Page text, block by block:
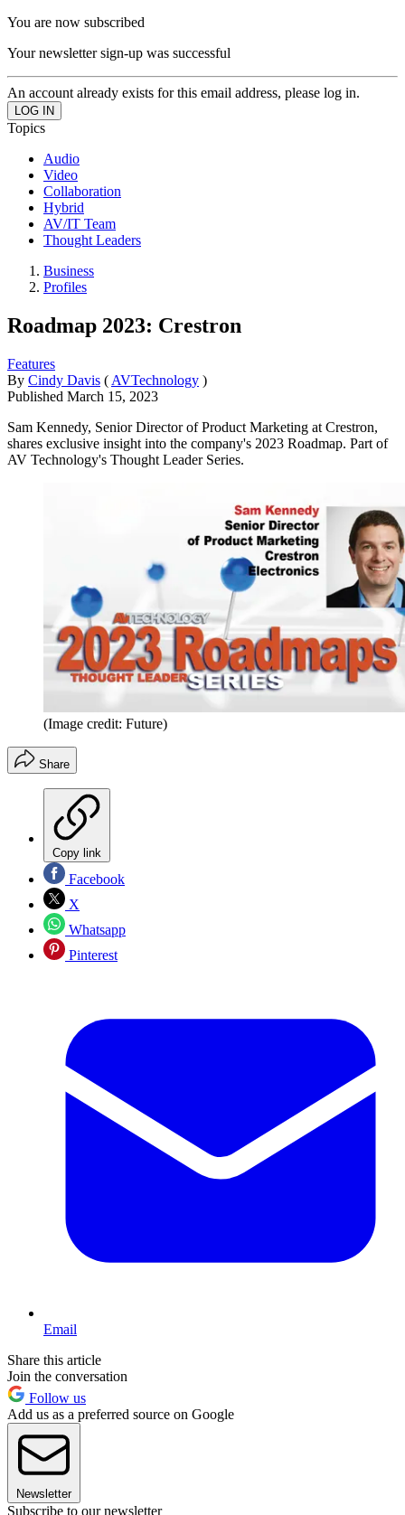
You are now subscribed
Your newsletter sign-up was successful
An account already exists for this email address, please log in.
Topics
Audio
Video
Collaboration
Hybrid
AV/IT Team
Thought Leaders
Business
Profiles
Roadmap 2023: Crestron
Features
By Cindy Davis ( AVTechnology )
Published March 15, 2023
Sam Kennedy, Senior Director of Product Marketing at Crestron,
shares exclusive insight into the company's 2023 Roadmap. Part of
AV Technology's Thought Leader Series.
(Image credit: Future)
Share
Copy link
Facebook
X
Whatsapp
Pinterest
Email
Share this article
Join the conversation
Follow us
Add us as a preferred source on Google
Newsletter
Subscribe to our newsletter